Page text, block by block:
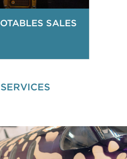
SALES